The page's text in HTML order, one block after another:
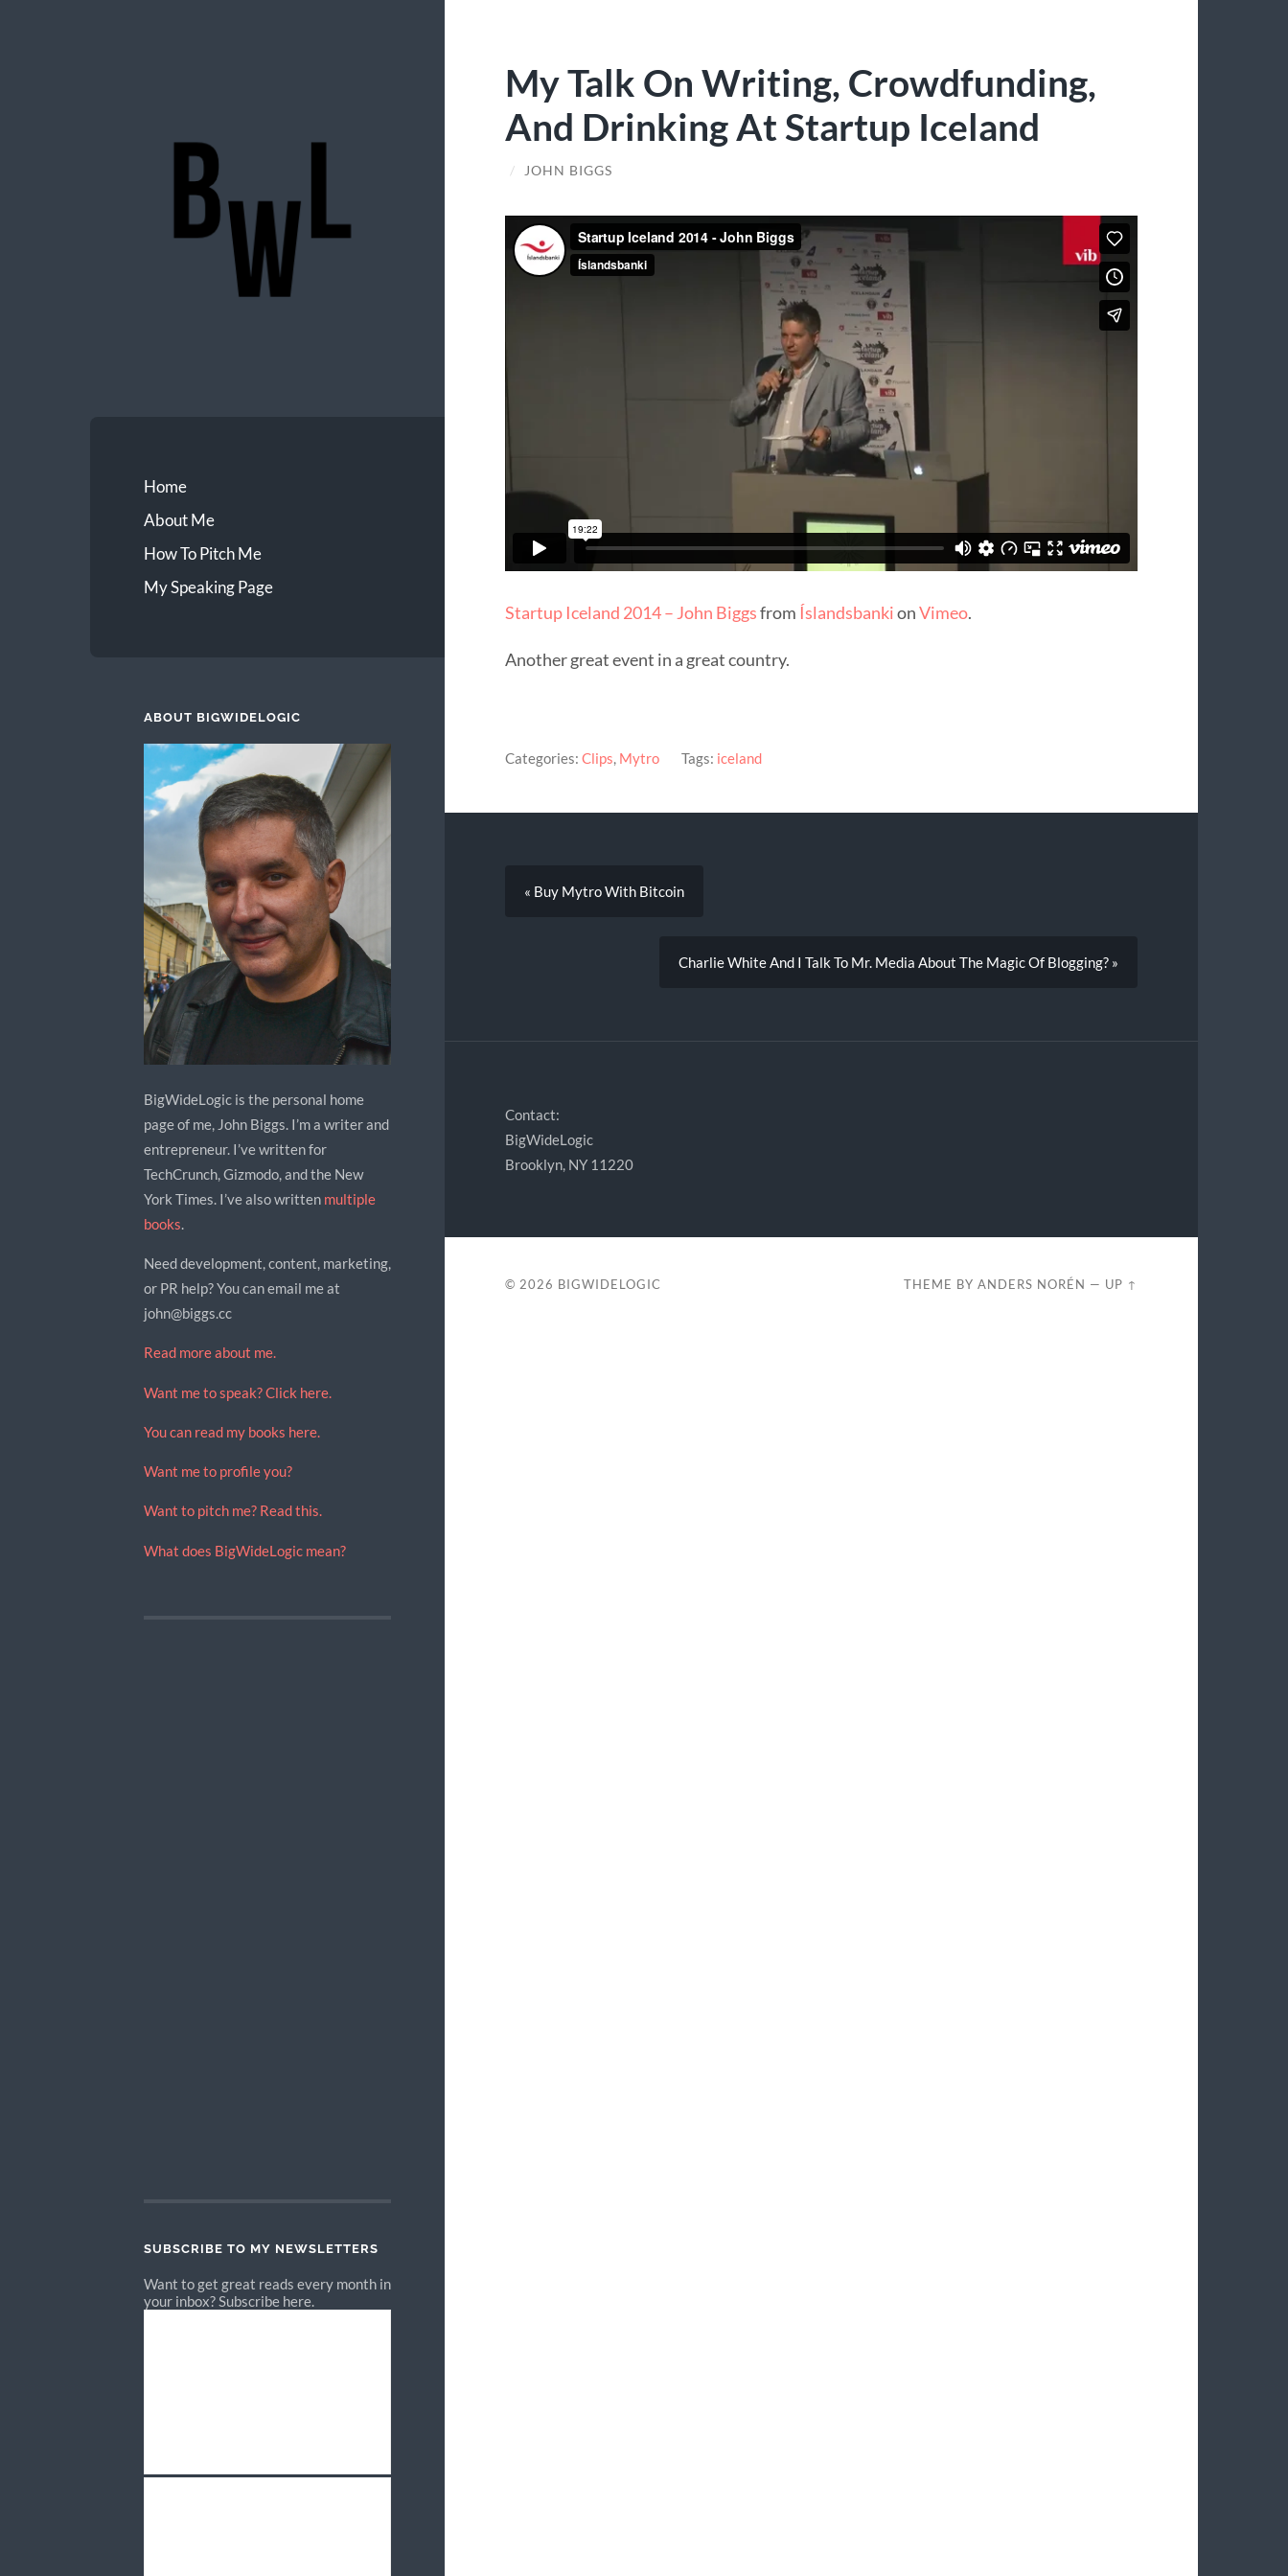
Home
About Me
How To Pitch Me
My Speaking Page
ABOUT BIGWIDELOGIC
BigWideLogic is the personal home
page of me, John Biggs. I’m a writer and
entrepreneur. I’ve written for
TechCrunch, Gizmodo, and the New
York Times. I’ve also written multiple
books.
Need development, content, marketing,
or PR help? You can email me at
john@biggs.cc
Read more about me.
Want me to speak? Click here.
You can read my books here.
Want me to profile you?
Want to pitch me? Read this.
What does BigWideLogic mean?
SUBSCRIBE TO MY NEWSLETTERS
Want to get great reads every month in
your inbox? Subscribe here.
My Talk On Writing, Crowdfunding,
And Drinking At Startup Iceland
/ JOHN BIGGS
Startup Iceland 2014 – John Biggsfrom ÍslandsbankionVimeo.
Another great event in a great country.
Categories: Clips, Mytro Tags: iceland
« Buy Mytro With Bitcoin
Charlie White And I Talk To Mr. Media About The Magic Of Blogging? »
Contact:
BigWideLogic
Brooklyn, NY 11220
© 2026 BIGWIDELOGIC THEME BYANDERS NORÉN — UP ↑